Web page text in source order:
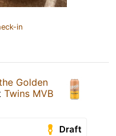
in
Golden
Twins MVB
Draft